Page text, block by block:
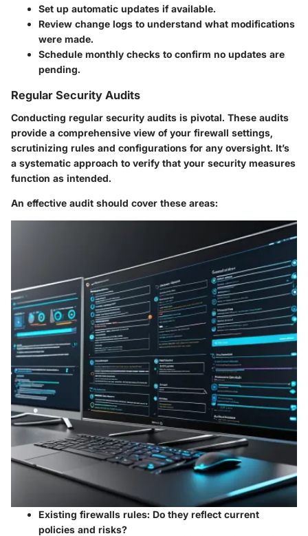
Set up automatic updates if available.
Review change logs to understand what modifications
were made.
Schedule monthly checks to confirm no updates are
pending.
Regular Security Audits
Conducting regular security audits is pivotal. These audits
provide a comprehensive view of your firewall settings,
scrutinizing rules and configurations for any oversight. It’s
a systematic approach to verify that your security measures
function as intended.
An effective audit should cover these areas:
Existing firewalls rules: Do they reflect current
policies and risks?